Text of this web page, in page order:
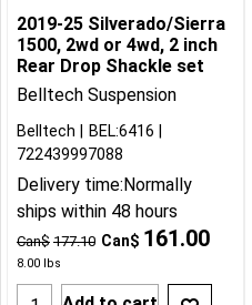
2019-25 Silverado/Sierra
1500, 2wd or 4wd, 2 inch
Rear Drop Shackle set
Belltech Suspension
Can$ 177.10 Can$ 161.00
8.00 lbs
Belltech
BEL:6416
722439997088
Delivery time:Normally
ships within 48 hours